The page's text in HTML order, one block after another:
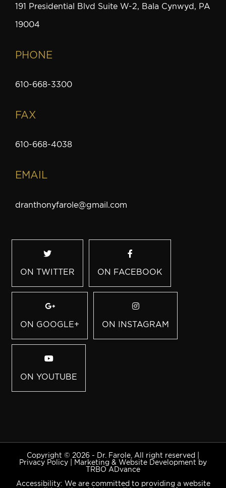
191 Presidential Blvd Suite W-2, Bala Cynwyd, PA
19004
PHONE
610-668-3300
FAX
610-668-4038
EMAIL
dranthonyfarole@gmail.com
ON TWITTER ON FACEBOOK
ON GOOGLE+ ON INSTAGRAM
ON YOUTUBE
Copyright © 2026 - Dr. Farole, All right reserved |
Privacy Policy
Marketing & Website Development by
TRBO ADvance
Accessibility: We are committed to providing a website